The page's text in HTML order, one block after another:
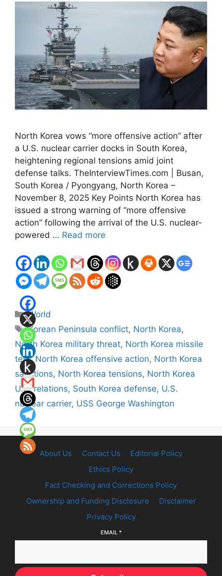
North Korea vows “more offensive action” after
a U.S. nuclear carrier docks in South Korea,
heightening regional tensions amid joint
defense talks. TheInterviewTimes.com | Busan,
South Korea / Pyongyang, North Korea –
November 8, 2025 Key Points North Korea has
issued a strong warning of “more offensive
action” following the arrival of the U.S. nuclear-
powered … Read more
Categories
World
Tags
Korean Peninsula conflict, North Korea,
North Korea military threat, North Korea missile
test,North Korea offensive action, North Korea
sanctions, North Korea tensions, North Korea
U.S. relations, South Korea defense, U.S.
nuclear carrier, USS George Washington
About Us Contact Us
Editorial Policy
Ethics Policy
Fact Checking and Corrections Policy
Ownership and Funding Disclosure
Disclaimer
Privacy Policy
EMAIL *